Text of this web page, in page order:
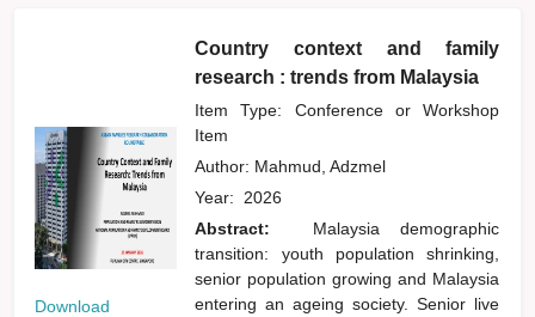
Download
Country context and family
research : trends from Malaysia
Item Type: Conference or Workshop
Item
Author: Mahmud, Adzmel
Year: 2026
Abstract:
Malaysia demographic
transition: youth population shrinking,
senior population growing and Malaysia
entering an ageing society. Senior live